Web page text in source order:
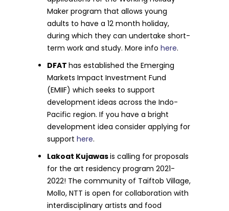
Maker program that allows young
adults to have a 12 month holiday,
during which they can undertake short-
term work and study. More infohere.
DFAThas established the Emerging
Markets Impact Investment Fund
(EMIIF) which seeks to support
development ideas across the Indo-
Pacific region. If you have a bright
development idea consider applying for
supporthere.
Lakoat Kujawasis calling for proposals
for the art residency program 2021-
2022! The community of Taiftob Village,
Mollo, NTT is open for collaboration with
interdisciplinary artists and food